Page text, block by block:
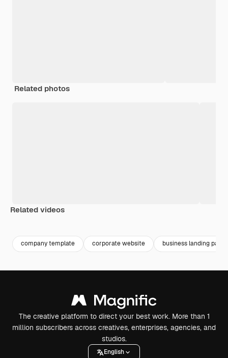
Related photos
Related videos
company template corporate website business landing page
The creative platform to direct your best work. More than 1
million subscribers across creatives, enterprises, agencies, and
studios.
English